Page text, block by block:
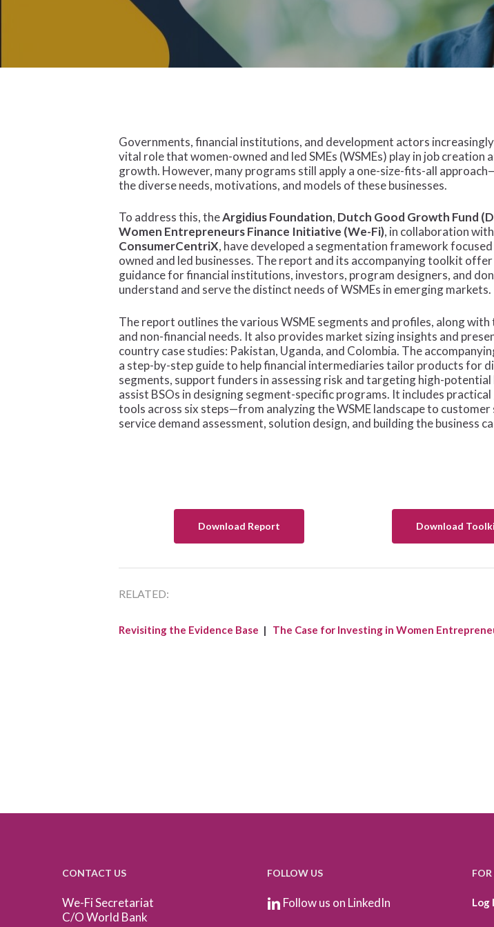
Governments, financial institutions, and development actors
vital role that women-owned and led SMEs (WSMEs) play in job creation
growth. However, many programs still apply a one-size-fits-all
the diverse needs, motivations, and models of these businesses.
To address this, theArgidius Foundation, Dutch Good Growth Fund
Women Entrepreneurs Finance Initiative (We-Fi), in collaboration with
ConsumerCentriX, have developed a segmentation framework
owned and led businesses. The report and its accompanying toolkit
guidance for financial institutions, investors, program designers, and
understand and serve the distinct needs of WSMEs in emerging markets.
The report outlines the various WSME segments and profiles, along with
and non-financial needs. It also provides market sizing insights and
country case studies: Pakistan, Uganda, and Colombia. The
a step-by-step guide to help financial intermediaries tailor products for
segments, support funders in assessing risk and targeting high-potential
assist BSOs in designing segment-specific programs. It includes practical
tools across six steps—from analyzing the WSME landscape to
service demand assessment, solution design, and building the business
Download Report Download
RELATED:
Revisiting the Evidence Base | The Case for Investing in Women
CONTACT US
We-Fi Secretariat
C/O World Bank
FOLLOW US
Follow us on LinkedIn Log